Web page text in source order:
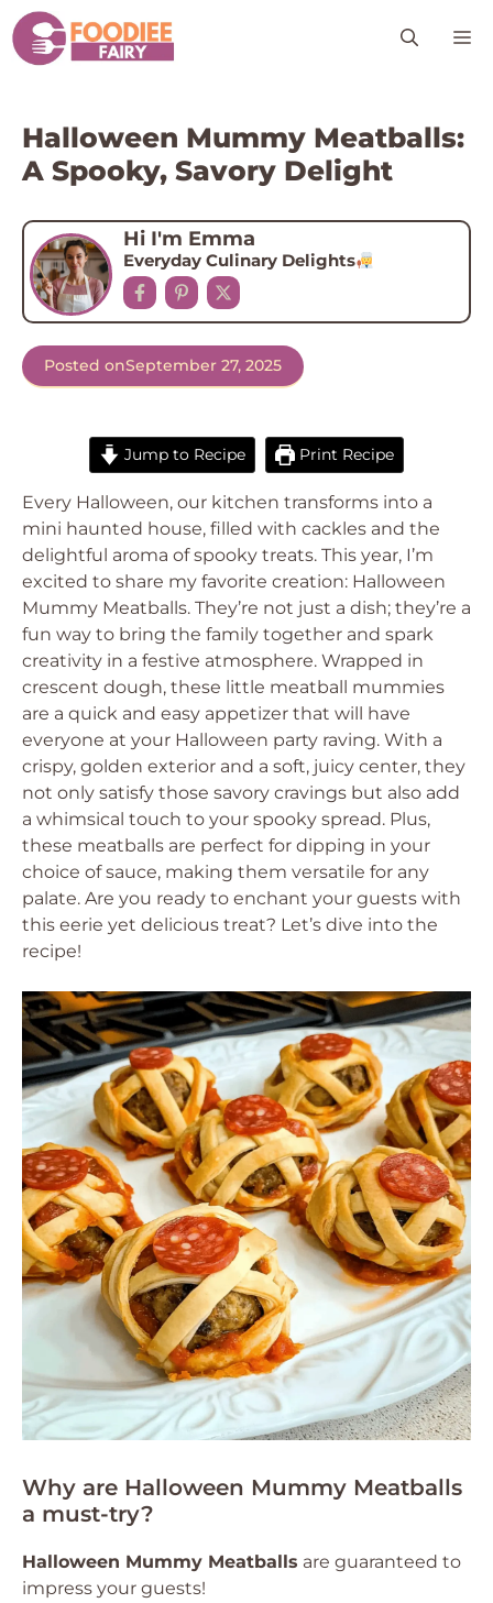
Skip
to
content
Halloween Mummy Meatballs:
A Spooky, Savory Delight
Hi I'm Emma
Everyday Culinary Delights
Posted onSeptember 27, 2025
Jump to Recipe Print Recipe
Every Halloween, our kitchen transforms into a
mini haunted house, filled with cackles and the
delightful aroma of spooky treats. This year, I’m
excited to share my favorite creation: Halloween
Mummy Meatballs. They’re not just a dish; they’re a
fun way to bring the family together and spark
creativity in a festive atmosphere. Wrapped in
crescent dough, these little meatball mummies
are a quick and easy appetizer that will have
everyone at your Halloween party raving. With a
crispy, golden exterior and a soft, juicy center, they
not only satisfy those savory cravings but also add
a whimsical touch to your spooky spread. Plus,
these meatballs are perfect for dipping in your
choice of sauce, making them versatile for any
palate. Are you ready to enchant your guests with
this eerie yet delicious treat? Let’s dive into the
recipe!
Why are Halloween Mummy Meatballs
a must-try?
Halloween Mummy Meatballs are guaranteed to
impress your guests!